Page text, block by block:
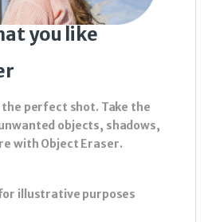
you like
perfect shot. Take the
objects, shadows,
with Object Eraser.
illustrative purposes